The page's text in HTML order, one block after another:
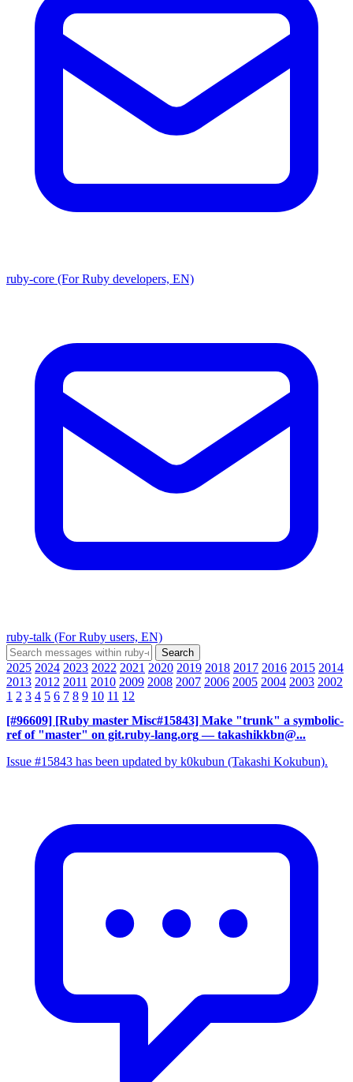
ruby-core (For Ruby developers, EN)
ruby-talk (For Ruby users, EN)
2025 2024 2023 2022 2021 2020 2019 2018 2017 2016 2015 2014
2013 2012 2011 2010 2009 2008 2007 2006 2005 2004 2003 2002
1 2 3 4 5 6 7 8 9 10 11 12
[#96609] [Ruby master Misc#15843] Make "trunk" a symbolic-
ref of "master" on git.ruby-lang.org — takashikkbn@...
Issue #15843 has been updated by k0kubun (Takashi Kokubun).